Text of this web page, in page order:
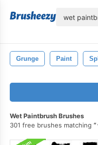
Grunge Paint
Wet Paintbrush Brushes
301 free brushes matching